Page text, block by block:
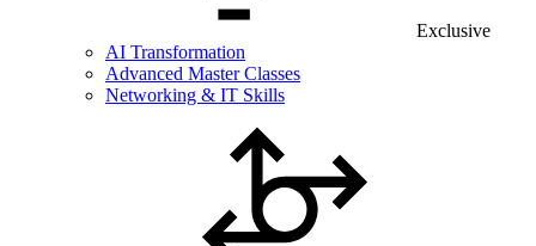
Exclusive
AI Transformation
Advanced Master Classes
Networking & IT Skills